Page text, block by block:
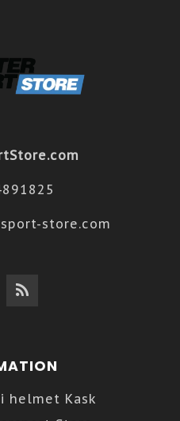
store.com
helmet Kask